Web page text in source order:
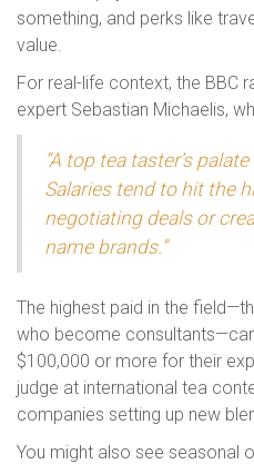
something, and perks like
value.
For real-life context, the BBC
expert Sebastian Michaelis,
“A top tea taster’s
Salaries tend to hit the
negotiating deals or
name brands.”
The highest paid in the
who become
$100,000 or more for their
judge at international tea
companies setting up new
You might also see seasonal